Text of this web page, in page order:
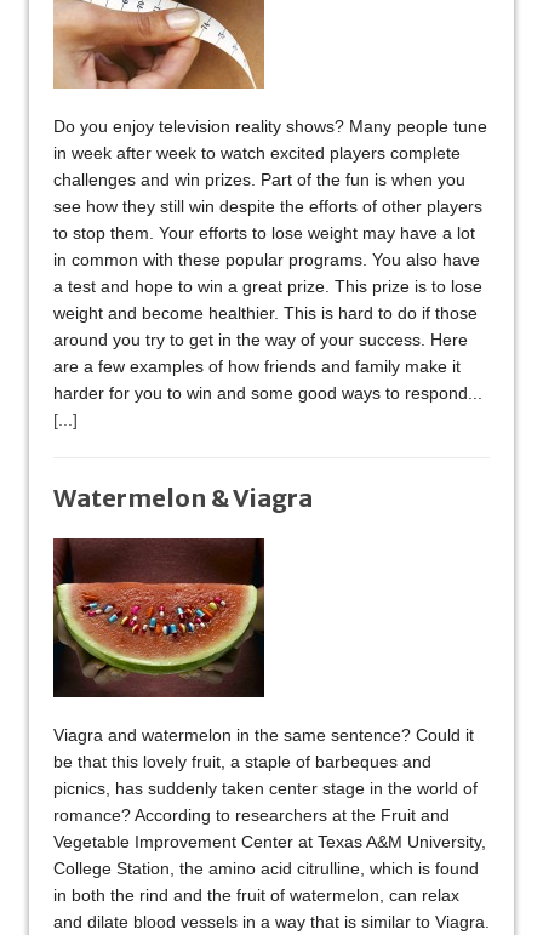
Do you enjoy television reality shows? Many people tune
in week after week to watch excited players complete
challenges and win prizes. Part of the fun is when you
see how they still win despite the efforts of other players
to stop them. Your efforts to lose weight may have a lot
in common with these popular programs. You also have
a test and hope to win a great prize. This prize is to lose
weight and become healthier. This is hard to do if those
around you try to get in the way of your success. Here
are a few examples of how friends and family make it
harder for you to win and some good ways to respond...
[...]
Watermelon & Viagra
Viagra and watermelon in the same sentence? Could it
be that this lovely fruit, a staple of barbeques and
picnics, has suddenly taken center stage in the world of
romance? According to researchers at the Fruit and
Vegetable Improvement Center at Texas A&M University,
College Station, the amino acid citrulline, which is found
in both the rind and the fruit of watermelon, can relax
and dilate blood vessels in a way that is similar to Viagra.